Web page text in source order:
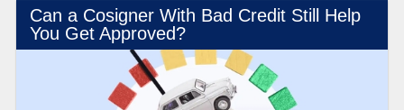
Can a Cosigner With Bad Credit Still Help
You Get Approved?